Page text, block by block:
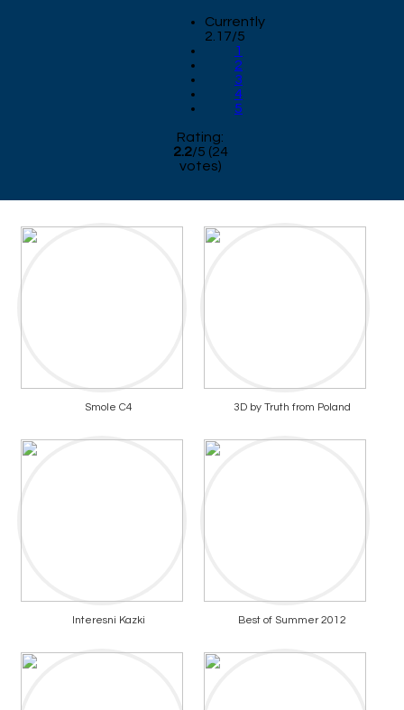
Currently
2.17/5
1
2
3
4
5
Rating:
2.2/5 (24
votes)
Smole C4 3D by Truth from Poland
Interesni Kazki Best of Summer 2012